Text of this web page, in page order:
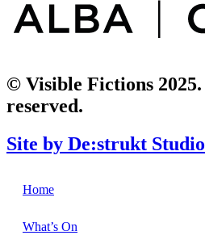
© Visible Fictions
reserved.
Site by De:strukt
Home
What’s On